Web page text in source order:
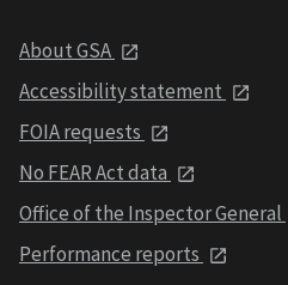
About GSA
Accessibility statement
FOIA requests
No FEAR Act data
Office of the Inspector General
Performance reports